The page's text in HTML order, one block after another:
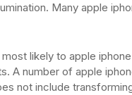
Many apple
likely to apple
A number of apple
not include